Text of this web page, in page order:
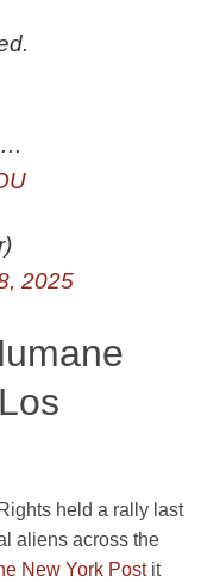
2025
held a rally last
aliens across the
New York Postit